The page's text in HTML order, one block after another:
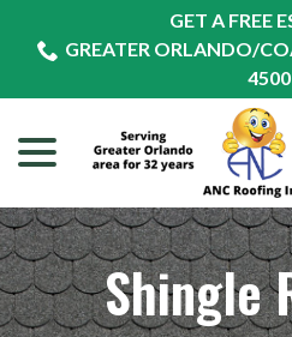
Content
GET A FREE
GREATER ORLANDO/
4500
Shingle